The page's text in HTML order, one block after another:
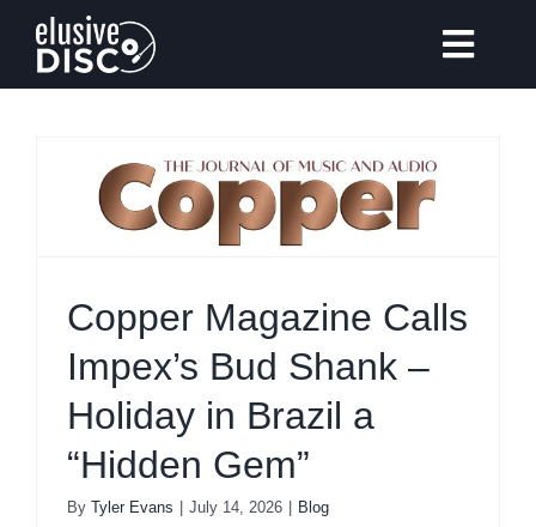
Gear Reviews
Tips & Guides
Elusive Music
Recommendation
Copper Magazine Calls
Impex’s Bud Shank –
Holiday in Brazil a
“Hidden Gem”
By Tyler Evans July 14, 2026 Blog